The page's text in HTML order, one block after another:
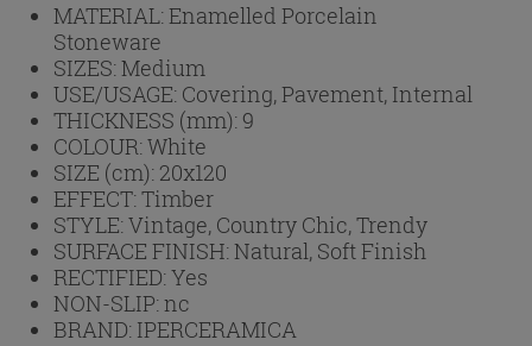
MATERIAL:Enamelled Porcelain
Stoneware
SIZES:Medium
USE/USAGE: Covering, Pavement, Internal
THICKNESS (mm): 9
COLOUR:White
SIZE (cm): 20x120
EFFECT:Timber
STYLE:Vintage, Country Chic, Trendy
SURFACE FINISH:Natural, Soft Finish
RECTIFIED:Yes
NON-SLIP:nc
BRAND: IPERCERAMICA